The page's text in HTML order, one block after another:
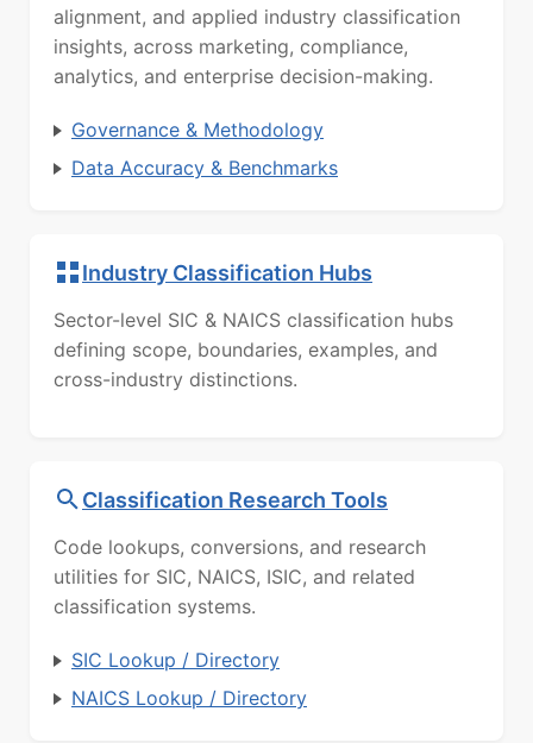
alignment, and applied industry classification
insights, across marketing, compliance,
analytics, and enterprise decision-making.
Governance & Methodology
Data Accuracy & Benchmarks
Industry Classification Hubs
Sector-level SIC & NAICS classification hubs
defining scope, boundaries, examples, and
cross-industry distinctions.
Classification Research Tools
Code lookups, conversions, and research
utilities for SIC, NAICS, ISIC, and related
classification systems.
SIC Lookup / Directory
NAICS Lookup / Directory